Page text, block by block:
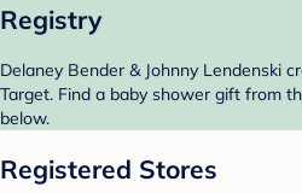
Registry
Delaney Bender & Johnny Lendenski
Target. Find a baby shower gift from
below.
Registered Stores